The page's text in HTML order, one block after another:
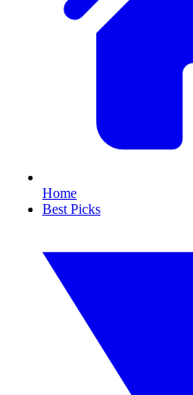
Home
Best Picks